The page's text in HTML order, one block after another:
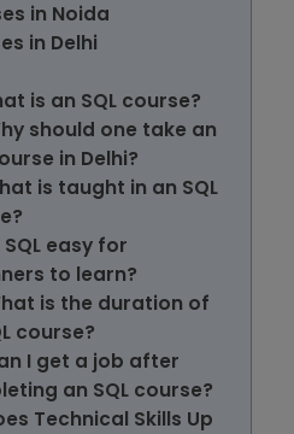
in Noida
in Delhi
is an SQL course?
should one take an
in Delhi?
is taught in an SQL
SQL easy for
to learn?
is the duration of
course?
I get a job after
an SQL course?
Technical Skills Up